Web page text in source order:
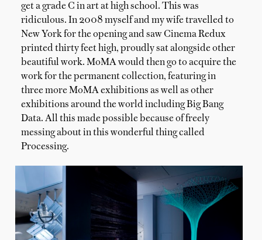
get a grade C in art at high school. This was
ridiculous. In 2008 myself and my wife travelled to
New York for the opening and saw Cinema Redux
printed thirty feet high, proudly sat alongside other
beautiful work. MoMA would then go to acquire the
work for the permanent collection, featuring in
three more MoMA exhibitions as well as other
exhibitions around the world including Big Bang
Data. All this made possible because of freely
messing about in this wonderful thing called
Processing.